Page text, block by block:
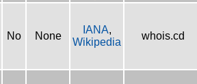
No None
IANA,
Wikipedia
whois.cd